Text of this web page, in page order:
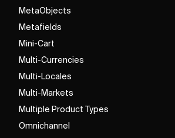
MetaObjects
Metafields
Mini-Cart
Multi-Currencies
Multi-Locales
Multi-Markets
Multiple Product Types
Omnichannel